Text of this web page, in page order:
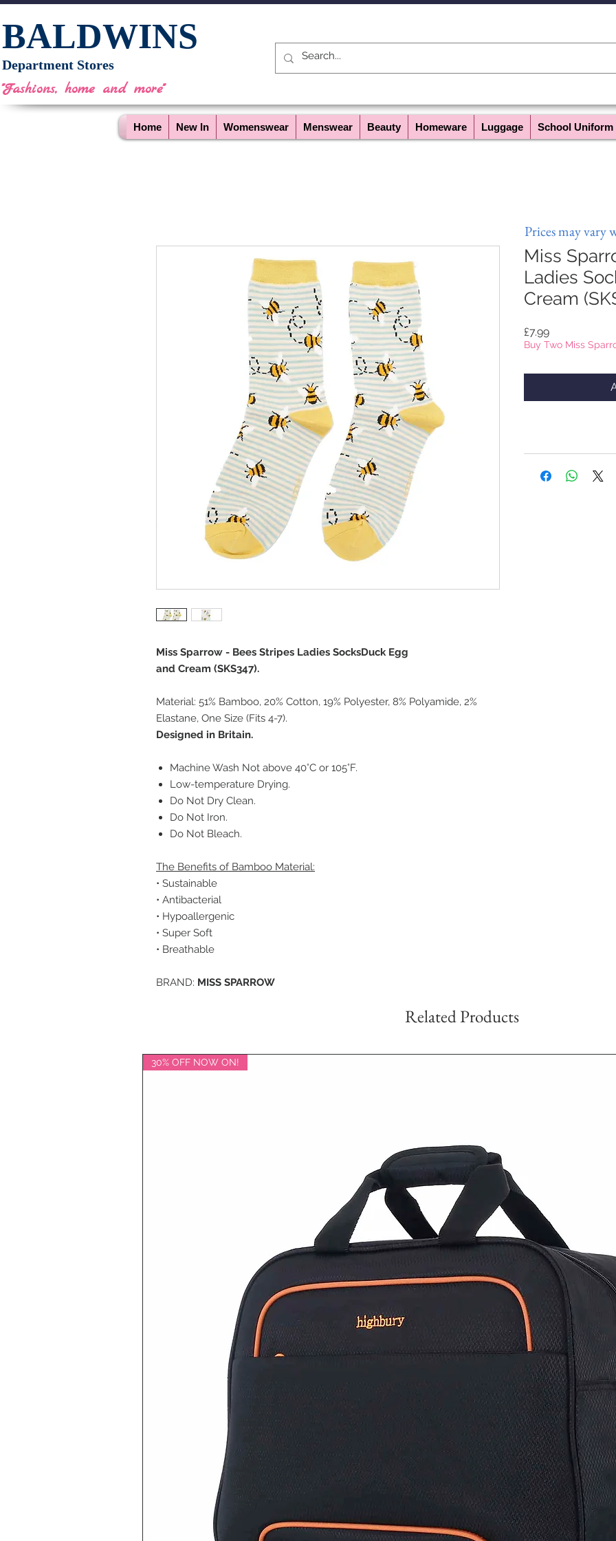
BALDWINS
Department Stores
"Fashions, home and more"
Home New In Womenswear Menswear Beauty Homeware Luggage School Uniform
Miss Sparrow - Bees Stripes Ladies SocksDuck Egg
and Cream (SKS347).
Material: 51% Bamboo, 20% Cotton, 19% Polyester, 8% Polyamide, 2%
Elastane, One Size (Fits 4-7).
Designed in Britain.
Machine Wash Not above 40°C or 105°F.
Low-temperature Drying.
Do Not Dry Clean.
Do Not Iron.
Do Not Bleach.
The Benefits of Bamboo Material:
• Sustainable
• Antibacterial
• Hypoallergenic
• Super Soft
• Breathable
BRAND: MISS SPARROW
Miss
Ladies
Cream
£7.99Price
Buy Two Miss
Related Products
30% OFF NOW ON!
Prices may vary